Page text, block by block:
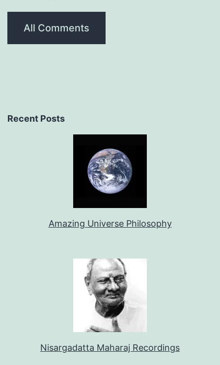
All Comments
Recent Posts
Amazing Universe Philosophy
Nisargadatta Maharaj Recordings